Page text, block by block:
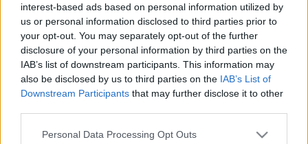
interest-based ads based on personal information utilized by
us or personal information disclosed to third parties prior to
your opt-out. You may separately opt-out of the further
disclosure of your personal information by third parties on the
IAB’s list of downstream participants. This information may
also be disclosed by us to third parties on the IAB’s List of
Downstream Participants that may further disclose it to other
Please note that this website/app uses one or more Google
Personal Data Processing Opt Outs